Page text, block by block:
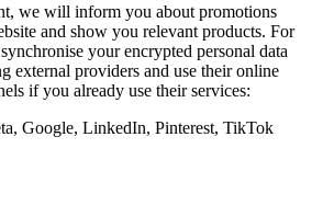
we will inform you about promotions
and show you relevant products. For
your encrypted personal data
external providers and use their online
if you already use their services:
Google, LinkedIn, Pinterest, TikTok